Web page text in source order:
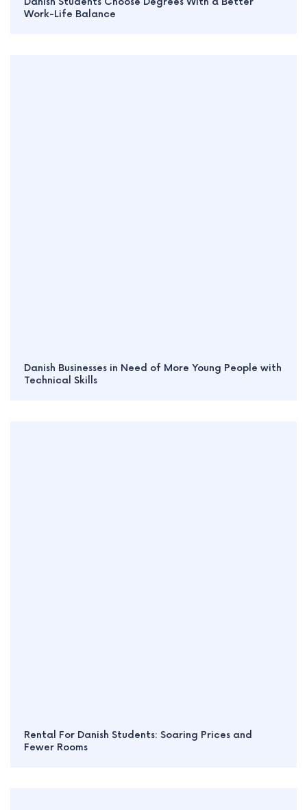
Work-Life Balance
Danish Businesses in Need of More Young People with
Technical Skills
Rental For Danish Students: Soaring Prices and
Fewer Rooms